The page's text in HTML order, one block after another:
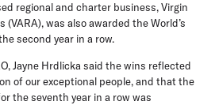
regional and charter business, Virgin
(VARA), was also awarded the World’s
second year in a row.
Jayne Hrdlickasaid the wins reflected
of our exceptional people, and that the
the seventh year in a row was